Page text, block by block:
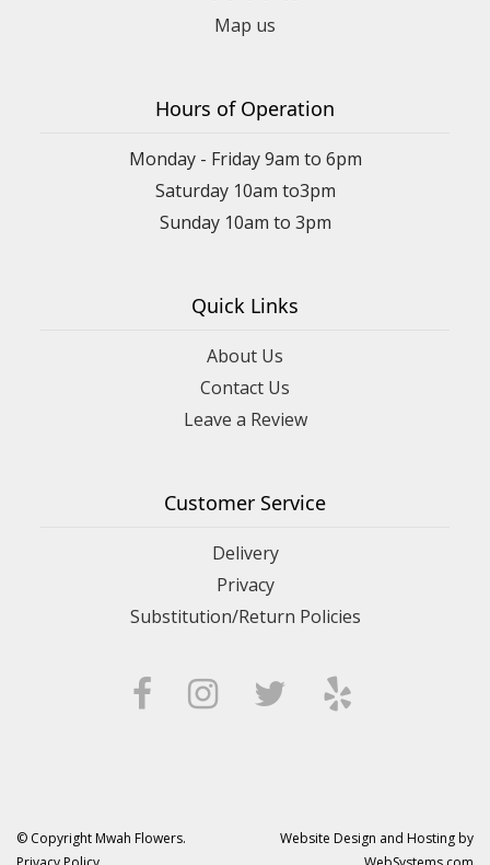
Map us
Hours of Operation
Monday - Friday 9am to 6pm
Saturday 10am to3pm
Sunday 10am to 3pm
Quick Links
About Us
Contact Us
Leave a Review
Customer Service
Delivery
Privacy
Substitution/Return Policies
© Copyright Mwah Flowers.
Website Design and Hosting by